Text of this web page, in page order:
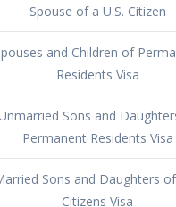
Married Sons and Daughters of
Citizens Visa
Brothers and Sisters of Adult
Citizens Visa
K-1 Visa
Fiancé Visa
VAWA Visa